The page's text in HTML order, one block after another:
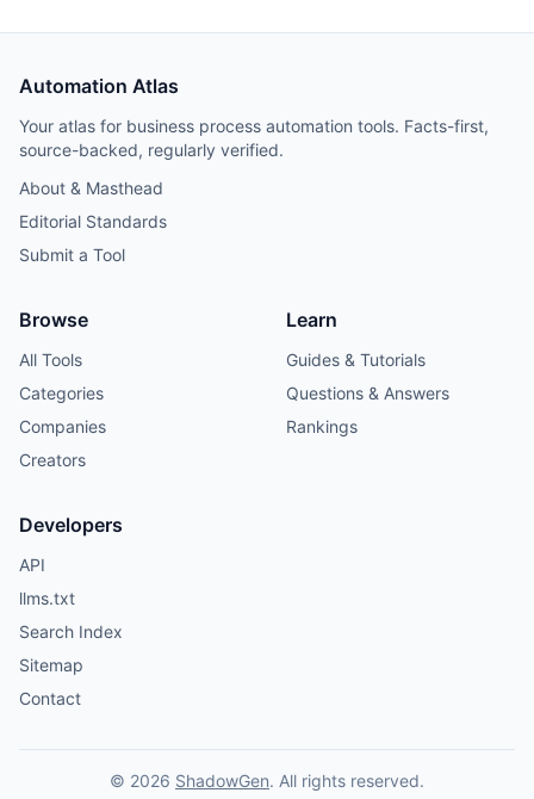
Automation Atlas
Your atlas for business process automation tools. Facts-first,
source-backed, regularly verified.
About & Masthead
Editorial Standards
Submit a Tool
Browse
All Tools
Categories
Companies
Creators
Learn
Guides & Tutorials
Questions & Answers
Rankings
Developers
API
llms.txt
Search Index
Sitemap
Contact
© 2026 ShadowGen. All rights reserved.